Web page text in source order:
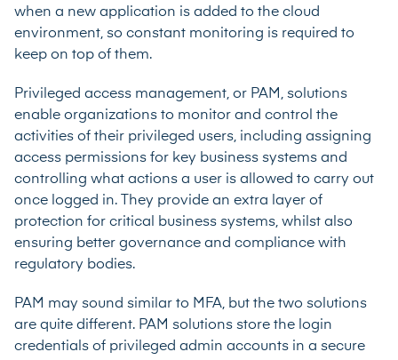
when a new application is added to the cloud
environment, so constant monitoring is required to
keep on top of them.
Privileged access management, or PAM, solutions
enable organizations to monitor and control the
activities of their privileged users, including assigning
access permissions for key business systems and
controlling what actions a user is allowed to carry out
once logged in. They provide an extra layer of
protection for critical business systems, whilst also
ensuring better governance and compliance with
regulatory bodies.
PAM may sound similar to MFA, but the two solutions
are quite different. PAM solutions store the login
credentials of privileged admin accounts in a secure